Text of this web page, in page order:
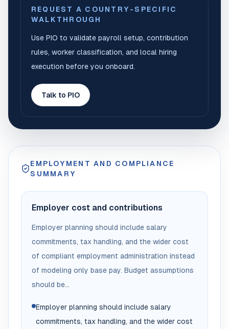
REQUEST A COUNTRY-SPECIFIC
WALKTHROUGH
Use PIO to validate payroll setup, contribution
rules, worker classification, and local hiring
execution before you onboard.
Talk to PIO
EMPLOYMENT AND COMPLIANCE
SUMMARY
Employer cost and contributions
Employer planning should include salary
commitments, tax handling, and the wider cost
of compliant employment administration instead
of modeling only base pay. Budget assumptions
should be...
Employer planning should include salary
commitments, tax handling, and the wider cost